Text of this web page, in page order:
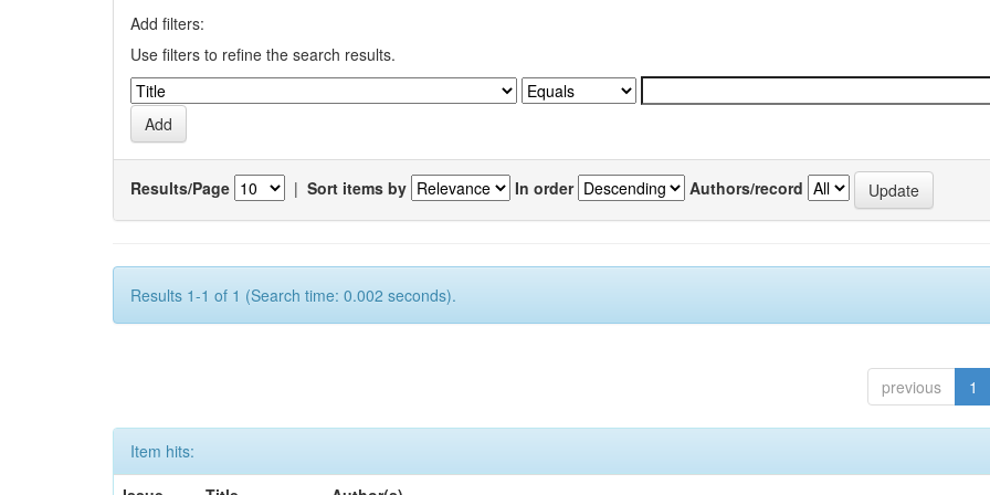
Add filters:
Use filters to refine the search results.
Results/Page | Sort items by In order Authors/record
Results 1-1 of 1 (Search time: 0.002 seconds).
previous 1
Item hits: